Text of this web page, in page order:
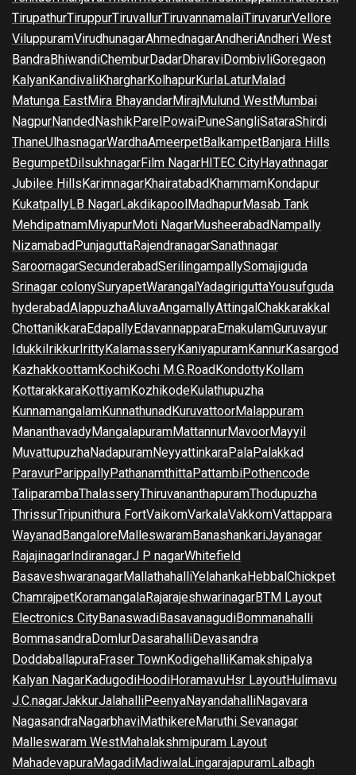
TirupathurTiruppurTiruvallurTiruvannamalaiTiruvarurVellore
ViluppuramVirudhunagarAhmednagarAndheriAndheri West
BandraBhiwandiChemburDadarDharaviDombivliGoregaon
KalyanKandivaliKhargharKolhapurKurlaLaturMalad
Matunga EastMira BhayandarMirajMulund WestMumbai
NagpurNandedNashikParelPowaiPuneSangliSataraShirdi
ThaneUlhasnagarWardhaAmeerpetBalkampetBanjara Hills
BegumpetDilsukhnagarFilm NagarHITEC CityHayathnagar
Jubilee HillsKarimnagarKhairatabadKhammamKondapur
KukatpallyLB NagarLakdikapoolMadhapurMasab Tank
MehdipatnamMiyapurMoti NagarMusheerabadNampally
NizamabadPunjaguttaRajendranagarSanathnagar
SaroornagarSecunderabadSerilingampallySomajiguda
Srinagar colonySuryapetWarangalYadagiriguttaYousufguda
hyderabadAlappuzhaAluvaAngamallyAttingalChakkarakkal
ChottanikkaraEdapallyEdavannapparaErnakulamGuruvayur
IdukkiIrikkurIrittyKalamasseryKaniyapuramKannurKasargod
KazhakkoottamKochiKochi M.G.RoadKondottyKollam
KottarakkaraKottiyamKozhikodeKulathupuzha
KunnamangalamKunnathunadKuruvattoorMalappuram
MananthavadyMangalapuramMattannurMavoorMayyil
MuvattupuzhaNadapuramNeyyattinkaraPalaPalakkad
ParavurParippallyPathanamthittaPattambiPothencode
TaliparambaThalasseryThiruvananthapuramThodupuzha
ThrissurTripunithura FortVaikomVarkalaVakkomVattappara
WayanadBangaloreMalleswaramBanashankariJayanagar
RajajinagarIndiranagarJ P nagarWhitefield
BasaveshwaranagarMallathahalliYelahankaHebbalChickpet
ChamrajpetKoramangalaRajarajeshwarinagarBTM Layout
Electronics CityBanaswadiBasavanagudiBommanahalli
BommasandraDomlurDasarahalliDevasandra
DoddaballapuraFraser TownKodigehalliKamakshipalya
Kalyan NagarKadugodiHoodiHoramavuHsr LayoutHulimavu
J.C.nagarJakkurJalahalliPeenyaNayandahalliNagavara
NagasandraNagarbhaviMathikereMaruthi Sevanagar
Malleswaram WestMahalakshmipuram Layout
MahadevapuraMagadiMadiwalaLingarajapuramLalbagh